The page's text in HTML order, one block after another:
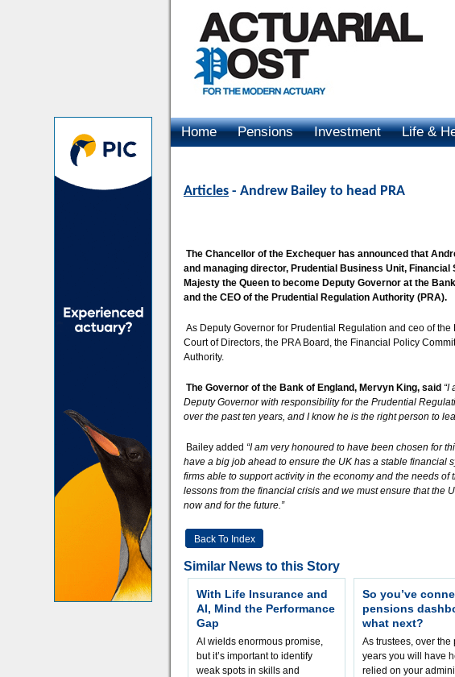
Home Pensions Investment Life &
Articles - Andrew Bailey to head PRA
The Chancellor of the Exchequer has announced that
and managing director, Prudential Business Unit,
Majesty the Queen to become Deputy Governor at the
and the CEO of the Prudential Regulation Authority (PRA).
As Deputy Governor for Prudential Regulation and ceo of
Court of Directors, the PRA Board, the Financial Policy
Authority.
The Governor of the Bank of England, Mervyn King, said “I
Deputy Governor with responsibility for the Prudential
over the past ten years, and I know he is the right person to
Bailey added “I am very honoured to have been chosen for
have a big job ahead to ensure the UK has a stable financial
firms able to support activity in the economy and the needs
lessons from the financial crisis and we must ensure that the
now and for the future.”
Back To Index
Similar News to this Story
With Life Insurance and
AI, Mind the Performance
Gap
AI wields enormous promise,
but it’s important to identify
weak spots in skills and
So you’ve
pensions
what next?
As trustees, over the
years you will have
relied on your